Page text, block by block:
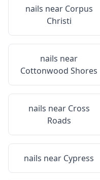
nails near Corpus
Christi
nails near
Cottonwood Shores
nails near Cross
Roads
nails near Cypress